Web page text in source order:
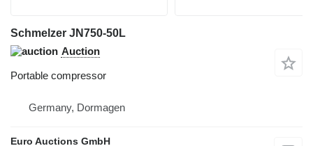
Schmelzer JN750-50L
Auction
Portable compressor
Germany, Dormagen
Euro Auctions GmbH